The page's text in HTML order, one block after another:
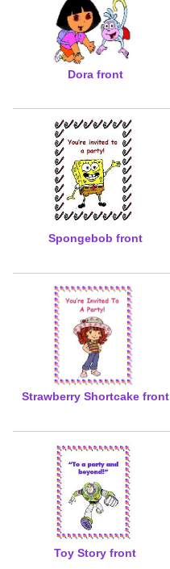
Dora front
Spongebob front
Strawberry Shortcake front
Toy Story front